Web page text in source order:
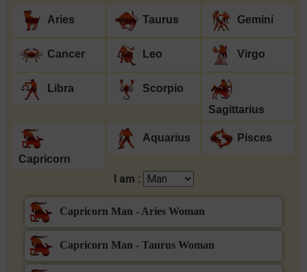
Aries Taurus Gemini
Cancer Leo Virgo
Libra
Scorpio
Sagittarius
Capricorn
Aquarius Pisces
I am :
Capricorn Man - Aries Woman
Capricorn Man - Taurus Woman